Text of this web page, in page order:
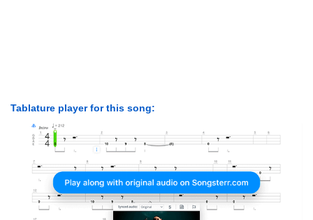
Tablature player for this song: